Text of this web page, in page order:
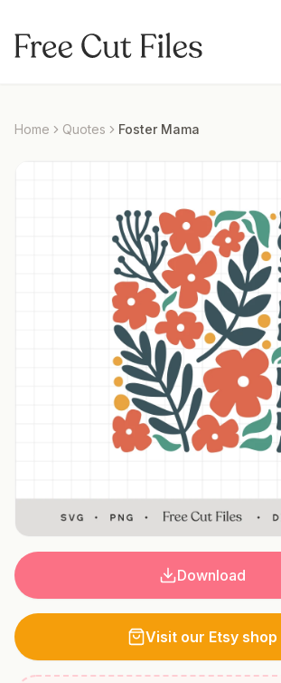
Home Quotes Foster Mama
Download
Visit our Etsy shop